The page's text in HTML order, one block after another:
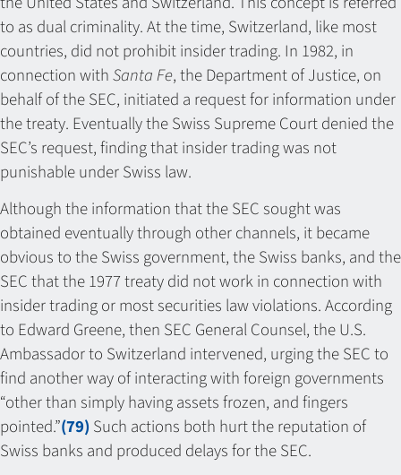
to as dual criminality. At the time, Switzerland, like most
countries, did not prohibit insider trading. In 1982, in
connection withSanta Fe, the Department of Justice, on
behalf of the SEC, initiated a request for information under
the treaty. Eventually the Swiss Supreme Court denied the
SEC’s request, finding that insider trading was not
punishable under Swiss law.
Although the information that the SEC sought was
obtained eventually through other channels, it became
obvious to the Swiss government, the Swiss banks, and the
SEC that the 1977 treaty did not work in connection with
insider trading or most securities law violations. According
to Edward Greene, then SEC General Counsel, the U.S.
Ambassador to Switzerland intervened, urging the SEC to
find another way of interacting with foreign governments
“other than simply having assets frozen, and fingers
pointed.”(79) Such actions both hurt the reputation of
Swiss banks and produced delays for the SEC.